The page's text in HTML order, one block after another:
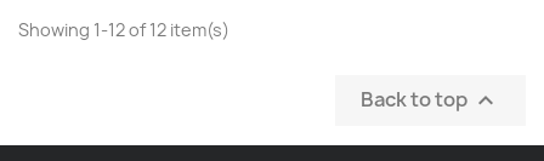
Showing 1-12 of 12 item(s)
Back to top 